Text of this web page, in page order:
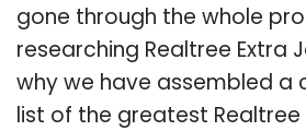
gone through the whole
researching Realtree Extra
why we have assembled a
list of the greatest Realtree